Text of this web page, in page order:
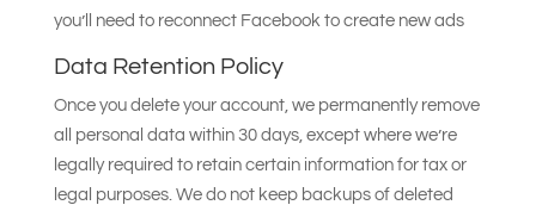
you’ll need to reconnect Facebook to create new ads
Data Retention Policy
Once you delete your account, we permanently remove
all personal data within 30 days, except where we’re
legally required to retain certain information for tax or
legal purposes. We do not keep backups of deleted